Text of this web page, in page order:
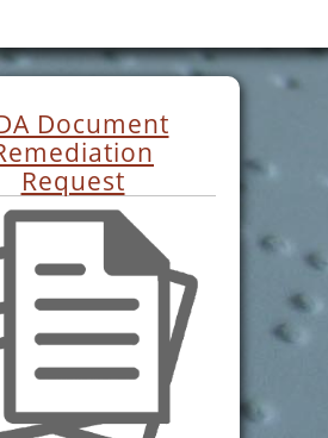
Document
Request